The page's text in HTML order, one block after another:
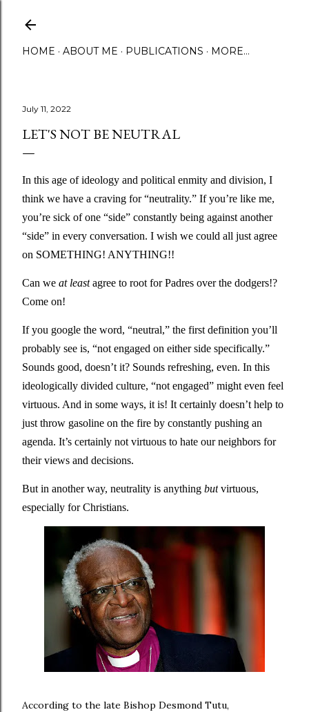
HOME ABOUT ME PUBLICATIONS MORE…
July 11, 2022
LET'S NOT BE NEUTRAL
In this age of ideology and political enmity and division, I
think we have a craving for “neutrality.” If you’re like me,
you’re sick of one “side” constantly being against another
“side” in every conversation. I wish we could all just agree
on SOMETHING! ANYTHING!!
Can we at least agree to root for Padres over the dodgers!?
Come on!
If you google the word, “neutral,” the first definition you’ll
probably see is, “not engaged on either side specifically.”
Sounds good, doesn’t it? Sounds refreshing, even. In this
ideologically divided culture, “not engaged” might even feel
virtuous. And in some ways, it is! It certainly doesn’t help to
just throw gasoline on the fire by constantly pushing an
agenda. It’s certainly not virtuous to hate our neighbors for
their views and decisions.
But in another way, neutrality is anything but virtuous,
especially for Christians.
According to the late Bishop Desmond Tutu,